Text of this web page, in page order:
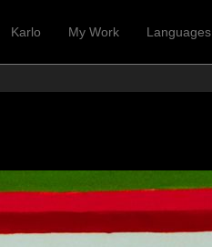
springen
Karlo My Work Languages